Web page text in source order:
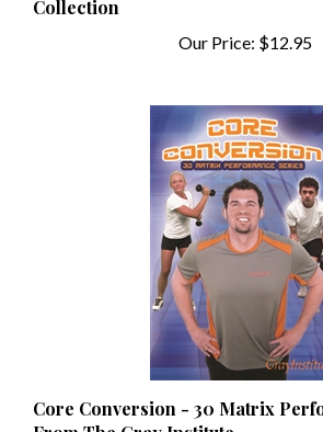
Core Conversion - 30 Matrix
From The Gray Institute